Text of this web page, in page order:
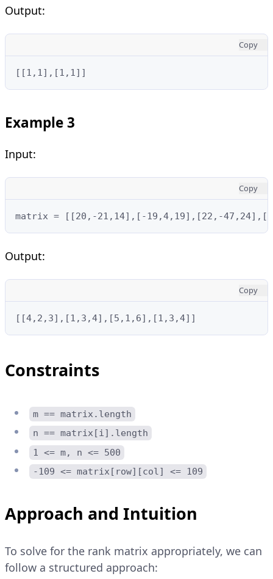
Output:
Copy
[[1,1],[1,1]]
Example 3
Input:
Copy
matrix = [[20,-21,14],[-19,4,19],[22,-
Output:
Copy
[[4,2,3],[1,3,4],[5,1,6],[1,3,4]]
Constraints
m == matrix.length
n == matrix[i].length
1 <= m, n <= 500
-109 <= matrix[row][col] <= 109
Approach and Intuition
To solve for the rank matrix appropriately, we can
follow a structured approach: